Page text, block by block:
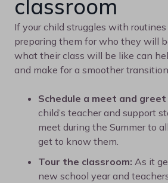
classroom
If your child struggles with
preparing them for who they will
what their class will be like can
and make for a smoother
Schedule a meet and
child’s teacher and support
meet during the Summer to
get to know them.
Tour the classroom: As it
new school year and